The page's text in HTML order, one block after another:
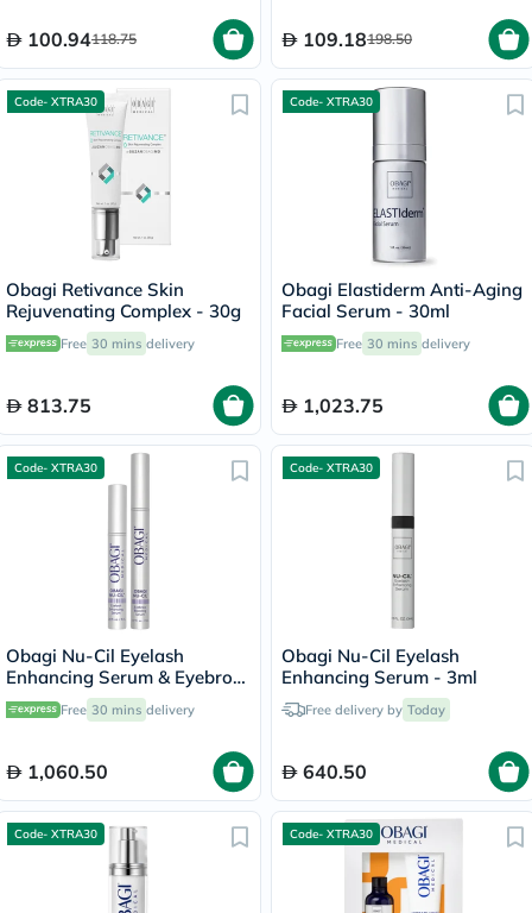
225g100.94118.75 109.18198.50
Code- XTRA30
Obagi Retivance Skin
Rejuvenating Complex - 30g
Free 30 mins delivery
813.75
Code- XTRA30
Obagi Elastiderm Anti-Aging
Facial Serum - 30ml
Free 30 mins delivery
1,023.75
Code- XTRA30
Obagi Nu-Cil Eyelash
Enhancing Serum & Eyebrow
Boosting Serum Kit
Free 30 mins delivery
1,060.50
Code- XTRA30
Obagi Nu-Cil Eyelash
Enhancing Serum - 3ml
Free delivery by Today
640.50
Code- XTRA30 Code- XTRA30